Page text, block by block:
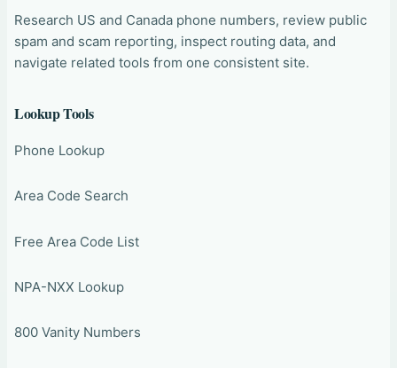
Research US and Canada phone numbers, review public
spam and scam reporting, inspect routing data, and
navigate related tools from one consistent site.
Lookup Tools
Phone Lookup
Area Code Search
Free Area Code List
NPA-NXX Lookup
800 Vanity Numbers